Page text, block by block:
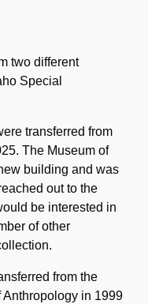
two different
Special
transferred from
The Museum of
building and was
out to the
be interested in
of other
from the
Anthropology in 1999